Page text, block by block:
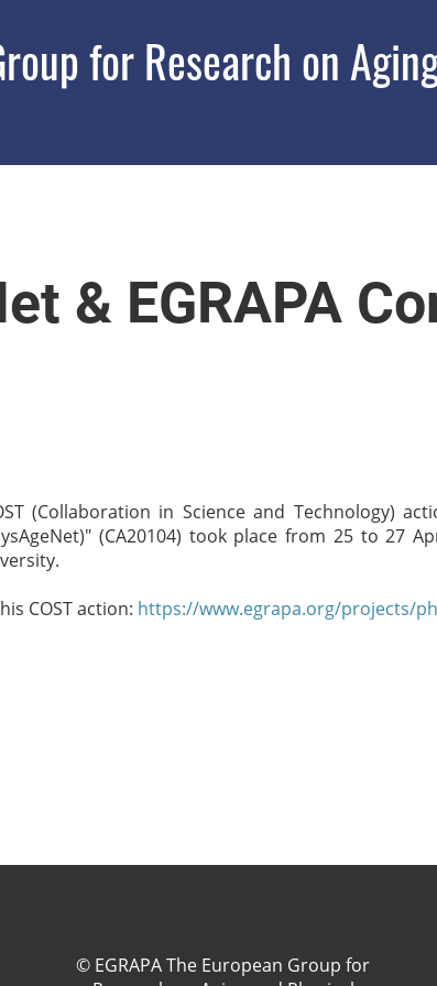
for Research on
& EGRAPA
(Collaboration in Science and Technology)
(CA20104) took place from 25 to 27
COST action: https://www.egrapa.org/projects/
© EGRAPA The European Group for